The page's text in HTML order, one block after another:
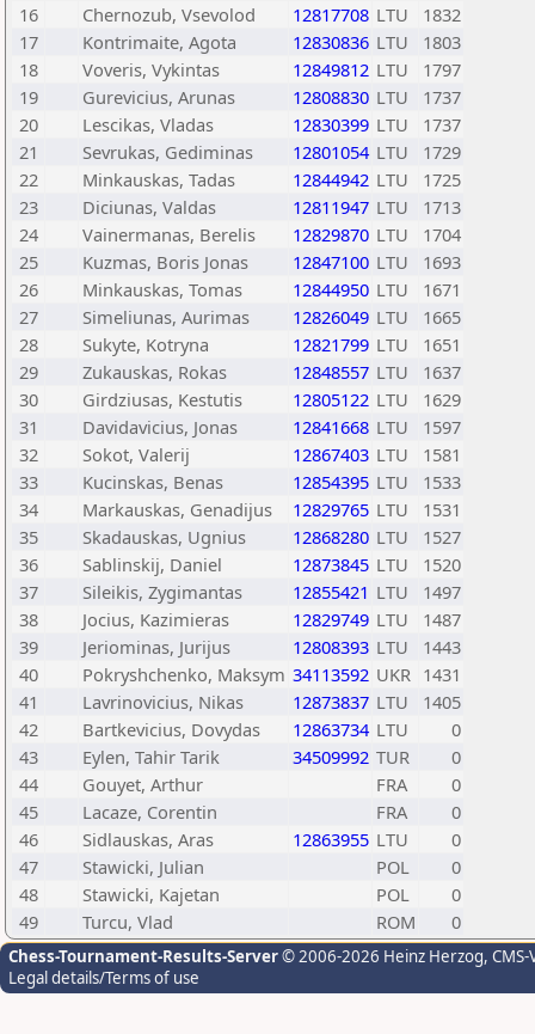
16
Chernozub, Vsevolod 12817708 LTU
1832
17
Kontrimaite, Agota 12830836 LTU
1803
18
Voveris, Vykintas 12849812 LTU
1797
19
Gurevicius, Arunas 12808830 LTU
1737
20
Lescikas, Vladas 12830399 LTU
1737
21
Sevrukas, Gediminas 12801054 LTU
1729
22
Minkauskas, Tadas 12844942 LTU
1725
23
Diciunas, Valdas 12811947 LTU
1713
24
Vainermanas, Berelis 12829870 LTU
1704
25
Kuzmas, Boris Jonas 12847100 LTU
1693
26
Minkauskas, Tomas 12844950 LTU
1671
27
Simeliunas, Aurimas 12826049 LTU
1665
28
Sukyte, Kotryna 12821799 LTU
1651
29
Zukauskas, Rokas 12848557 LTU
1637
30
Girdziusas, Kestutis 12805122 LTU
1629
31
Davidavicius, Jonas 12841668 LTU
1597
32
Sokot, Valerij 12867403 LTU
1581
33
Kucinskas, Benas 12854395 LTU
1533
34
Markauskas, Genadijus 12829765 LTU
1531
35
Skadauskas, Ugnius 12868280 LTU
1527
36
Sablinskij, Daniel 12873845 LTU
1520
37
Sileikis, Zygimantas 12855421 LTU
1497
38
Jocius, Kazimieras 12829749 LTU
1487
39
Jeriominas, Jurijus 12808393 LTU
1443
40
Pokryshchenko, Maksym 34113592 UKR 1431
41
Lavrinovicius, Nikas 12873837 LTU
1405
42
Bartkevicius, Dovydas 12863734 LTU
0
43
Eylen, Tahir Tarik 34509992 TUR
0
44
Gouyet, Arthur FRA
0
45
Lacaze, Corentin FRA
0
46
Sidlauskas, Aras 12863955 LTU
0
47
Stawicki, Julian POL
0
48
Stawicki, Kajetan POL
0
49
Turcu, Vlad ROM 0
Chess-Tournament-Results-Server© 2006-2026 Heinz Herzog,
Legal details/Terms of use